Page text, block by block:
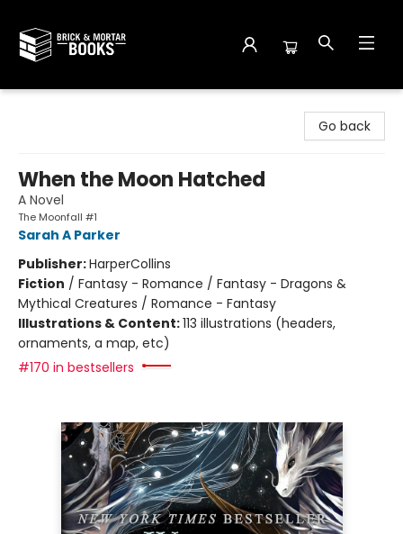
Go back
When the Moon Hatched
A Novel
The Moonfall #1
Sarah A Parker
Publisher:HarperCollins
Fiction / Fantasy - Romance / Fantasy - Dragons &
Mythical Creatures / Romance - Fantasy
Illustrations & Content:113 illustrations (headers,
ornaments, a map, etc)
#170 in bestsellers